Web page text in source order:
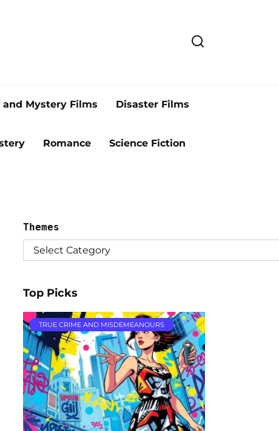
and Mystery Films Disaster Films
Romance Science Fiction
Themes
Top Picks
TRUE CRIME AND MISDEMEANOURS